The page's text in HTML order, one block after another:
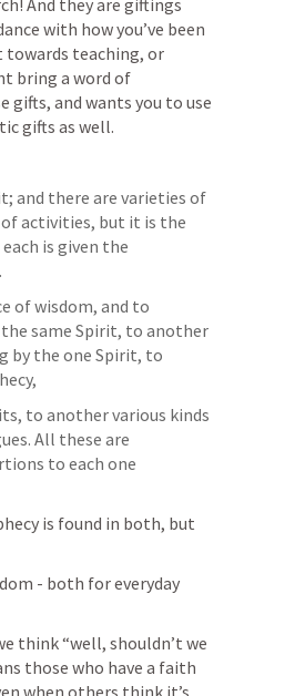
And they are giftings
with how you’ve been
towards teaching, or
bring a word of
gifts, and wants you to use
gifts as well.
and there are varieties of
of activities, but it is the
is given the
of wisdom, and to
same Spirit, to another
by the one Spirit, to
to another various kinds
All these are
to each one
is found in both, but
- both for everyday
think “well, shouldn’t we
those who have a faith
when others think it’s